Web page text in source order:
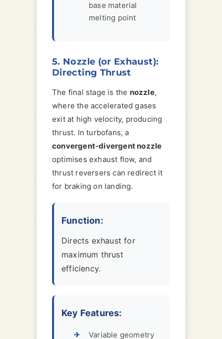
base material
melting point
5. Nozzle (or Exhaust):
Directing Thrust
The final stage is the nozzle,
where the accelerated gases
exit at high velocity, producing
thrust. In turbofans, a
convergent-divergent nozzle
optimises exhaust flow, and
thrust reversers can redirect it
for braking on landing.
Function:
Directs exhaust for
maximum thrust
efficiency.
Key Features:
Variable geometry